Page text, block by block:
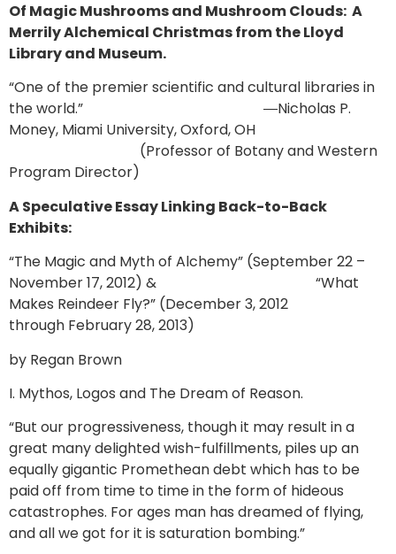
Of Magic Mushrooms and Mushroom Clouds: A
Merrily Alchemical Christmas from the Lloyd
Library and Museum.
“One of the premier scientific and cultural libraries in
the world.” ―Nicholas P.
Money, Miami University, Oxford, OH
(Professor of Botany and Western
Program Director)
A Speculative Essay Linking Back-to-Back
Exhibits:
“The Magic and Myth of Alchemy” (September 22 –
November 17, 2012) & “What
Makes Reindeer Fly?” (December 3, 2012
through February 28, 2013)
by Regan Brown
I. Mythos, Logos and The Dream of Reason.
“But our progressiveness, though it may result in a
great many delighted wish-fulfillments, piles up an
equally gigantic Promethean debt which has to be
paid off from time to time in the form of hideous
catastrophes. For ages man has dreamed of flying,
and all we got for it is saturation bombing.”